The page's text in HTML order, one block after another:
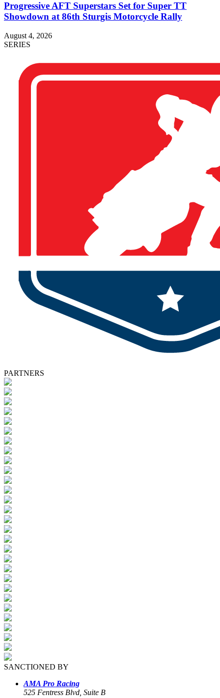
Progressive AFT Superstars Set for Super TT
Showdown at 86th Sturgis Motorcycle Rally
August 4, 2026
SERIES
PARTNERS
SANCTIONED BY
AMA Pro Racing
525 Fentress Blvd, Suite B